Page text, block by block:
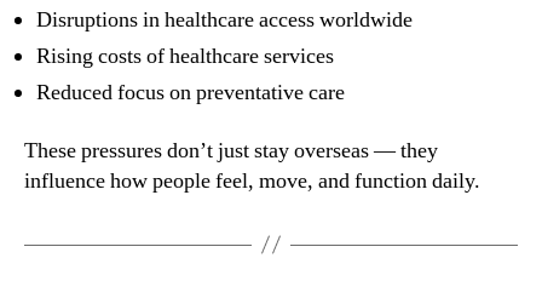
Disruptions in healthcare access worldwide
Rising costs of healthcare services
Reduced focus on preventative care
These pressures don’t just stay overseas — they
influence how people feel, move, and function daily.